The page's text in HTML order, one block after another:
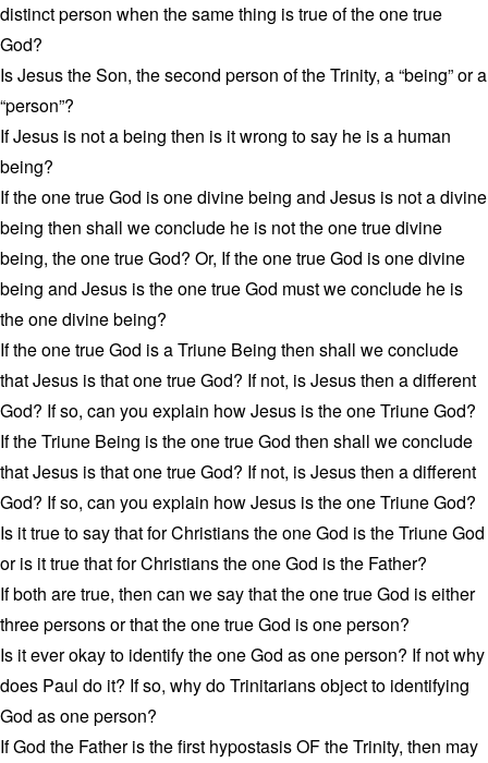
distinct person when the same thing is true of the one true
God?
Is Jesus the Son, the second person of the Trinity, a “being” or a
“person”?
If Jesus is not a being then is it wrong to say he is a human
being?
If the one true God is one divine being and Jesus is not a divine
being then shall we conclude he is not the one true divine
being, the one true God? Or, If the one true God is one divine
being and Jesus is the one true God must we conclude he is
the one divine being?
If the one true God is a Triune Being then shall we conclude
that Jesus is that one true God? If not, is Jesus then a different
God? If so, can you explain how Jesus is the one Triune God?
If the Triune Being is the one true God then shall we conclude
that Jesus is that one true God? If not, is Jesus then a different
God? If so, can you explain how Jesus is the one Triune God?
Is it true to say that for Christians the one God is the Triune God
or is it true that for Christians the one God is the Father?
If both are true, then can we say that the one true God is either
three persons or that the one true God is one person?
Is it ever okay to identify the one God as one person? If not why
does Paul do it? If so, why do Trinitarians object to identifying
God as one person?
If God the Father is the first hypostasis OF the Trinity, then may